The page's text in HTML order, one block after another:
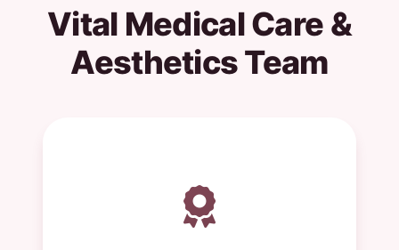
Vital Medical Care &
Aesthetics Team